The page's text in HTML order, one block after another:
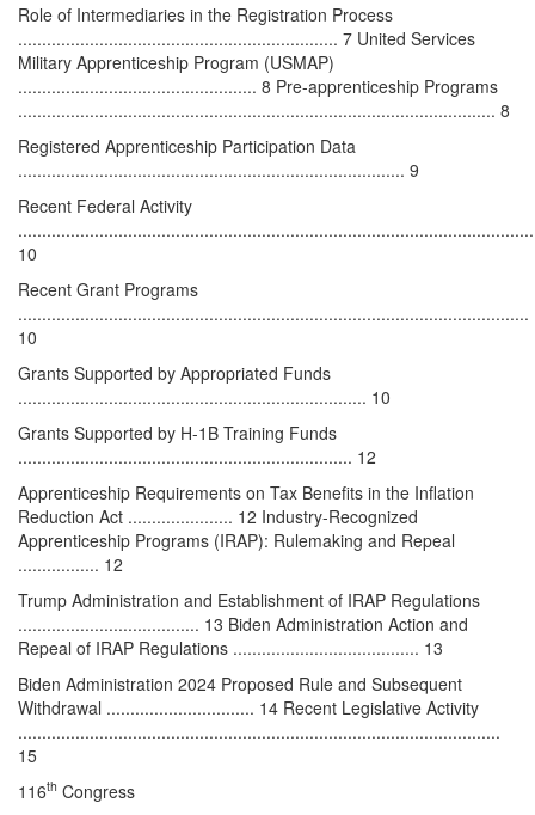
Role of Intermediaries in the Registration Process
................................................................... 7 United Services
Military Apprenticeship Program (USMAP)
.................................................. 8 Pre-apprenticeship Programs
.................................................................................................... 8
Registered Apprenticeship Participation Data
................................................................................. 9
Recent Federal Activity
10
Recent Grant Programs
...........................................................................................................
10
Grants Supported by Appropriated Funds
......................................................................... 10
Grants Supported by H-1B Training Funds
...................................................................... 12
Apprenticeship Requirements on Tax Benefits in the Inflation
Reduction Act ...................... 12 Industry-Recognized
Apprenticeship Programs (IRAP): Rulemaking and Repeal
................. 12
Trump Administration and Establishment of IRAP Regulations
...................................... 13 Biden Administration Action and
Repeal of IRAP Regulations ....................................... 13
Biden Administration 2024 Proposed Rule and Subsequent
Withdrawal ............................... 14 Recent Legislative Activity
.....................................................................................................
15
116th Congress